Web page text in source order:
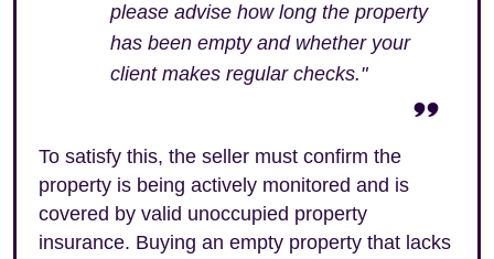
please advise how long the property
has been empty and whether your
client makes regular checks."
To satisfy this, the seller must confirm the
property is being actively monitored and is
covered by valid unoccupied property
insurance. Buying an empty property that lacks